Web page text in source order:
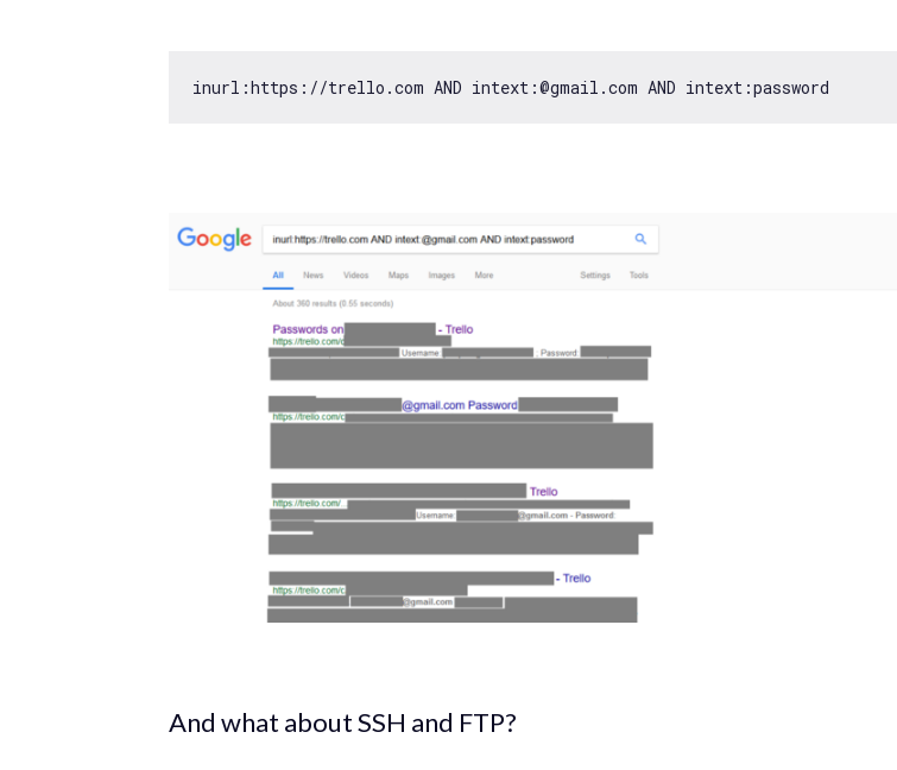
inurl:https: //trello.com AND intext:@gmail.com AND intext:password
And what about SSH and FTP?